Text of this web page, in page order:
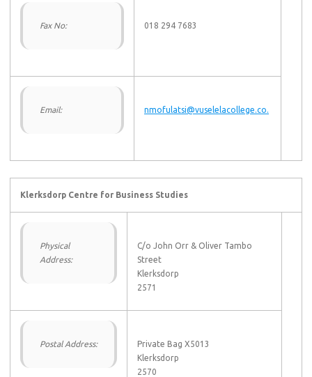
Fax No: 018 294 7683
Email: nmofulatsi@vuselelacollege.co.
Klerksdorp Centre for Business Studies
Physical
Address:
C/o John Orr & Oliver Tambo
Street
Klerksdorp
2571
Postal Address:
Private Bag X5013
Klerksdorp
2570